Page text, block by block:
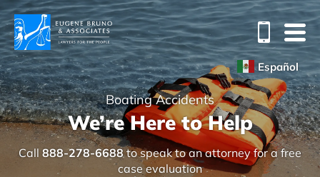
Español
Boating Accidents
We’re Here to Help
Call 888-278-6688to speak to an attorney for a free
case evaluation